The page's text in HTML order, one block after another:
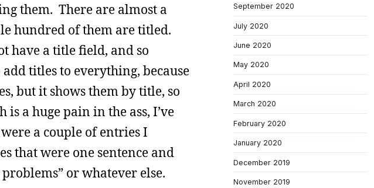
them. There are almost a
hundred of them are titled.
have a title field, and so
titles to everything, because
but it shows them by title, so
a huge pain in the ass, I’ve
a couple of entries I
that were one sentence and
or whatever else.
September 2020
July 2020
June 2020
May 2020
April 2020
March 2020
February 2020
January 2020
December 2019
November 2019